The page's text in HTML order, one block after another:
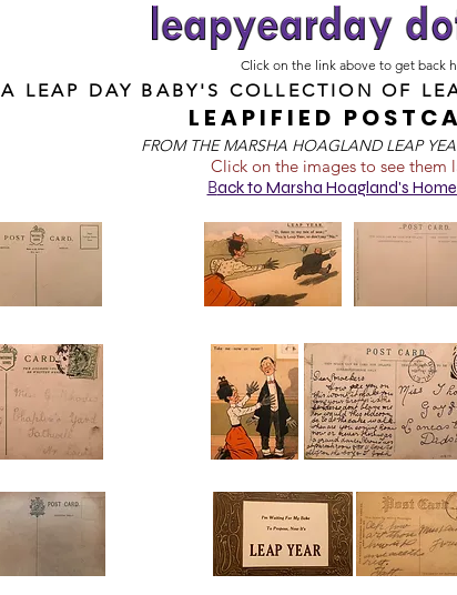
Click on the link above to get back
A LEAP DAY BABY'S COLLECTION OF
LEAPIFIED
FROM THE MARSHA HOAGLAND LEAP
Click on the images to see them
Back to Marsha Hoagland's